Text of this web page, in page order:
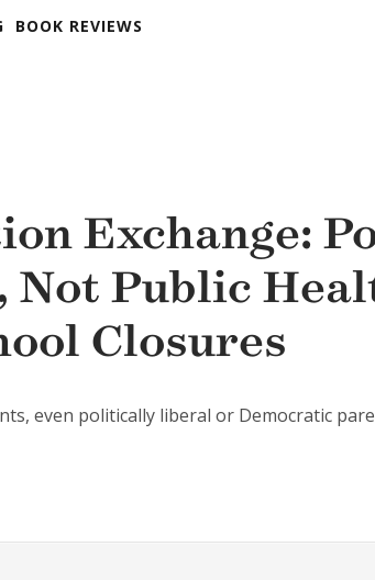
BOOK REVIEWS
Exchange:
Not Public
Closures
even politically liberal or Democratic